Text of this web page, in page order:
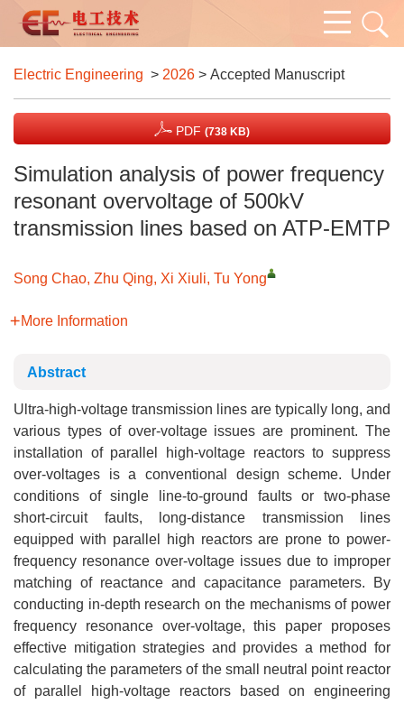
Electric Engineering > 2026 > Accepted Manuscript
PDF (738 KB)
Simulation analysis of power frequency
resonant overvoltage of 500kV
transmission lines based on ATP-EMTP
Song Chao, Zhu Qing, Xi Xiuli, Tu Yong
More Information
Abstract
Ultra-high-voltage transmission lines are typically long, and
various types of over-voltage issues are prominent. The
installation of parallel high-voltage reactors to suppress
over-voltages is a conventional design scheme. Under
conditions of single line-to-ground faults or two-phase
short-circuit faults, long-distance transmission lines
equipped with parallel high reactors are prone to power-
frequency resonance over-voltage issues due to improper
matching of reactance and capacitance parameters. By
conducting in-depth research on the mechanisms of power
frequency resonance over-voltage, this paper proposes
effective mitigation strategies and provides a method for
calculating the parameters of the small neutral point reactor
of parallel high-voltage reactors based on engineering